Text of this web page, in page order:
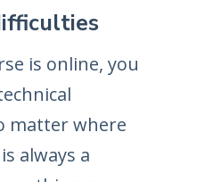
is online, you
matter where
always a